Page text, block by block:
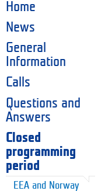
Home
News
General
Information
Calls
Questions and
Answers
Closed
programming
period
EEA and Norway